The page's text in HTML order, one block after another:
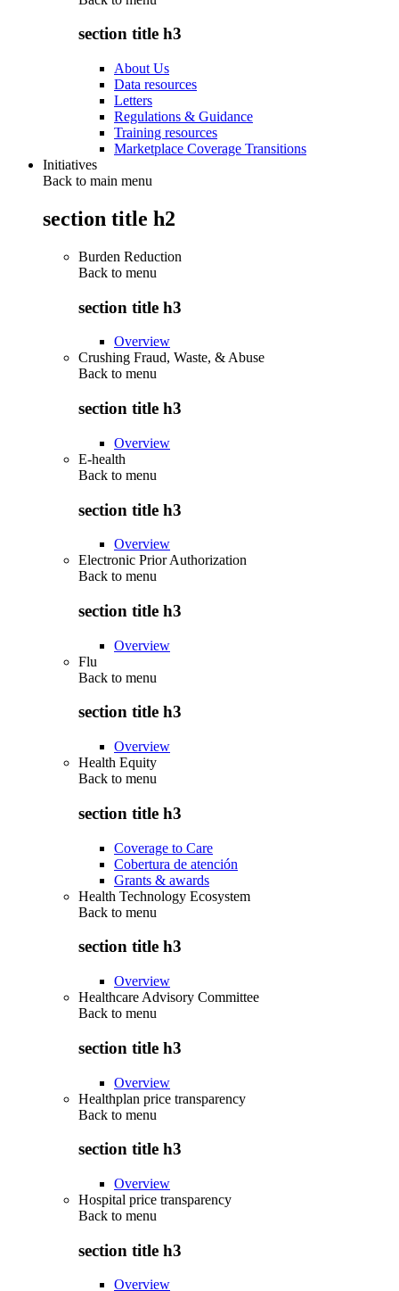
section title h3
About Us
Data resources
Letters
Regulations & Guidance
Training resources
Marketplace Coverage Transitions
Initiatives
Back to main menu
section title h2
Burden Reduction
Back to menu
section title h3
Overview
Crushing Fraud, Waste, & Abuse
Back to menu
section title h3
Overview
E-health
Back to menu
section title h3
Overview
Electronic Prior Authorization
Back to menu
section title h3
Overview
Flu
Back to menu
section title h3
Overview
Health Equity
Back to menu
section title h3
Coverage to Care
Cobertura de atención
Grants & awards
Health Technology Ecosystem
Back to menu
section title h3
Overview
Healthcare Advisory Committee
Back to menu
section title h3
Overview
Healthplan price transparency
Back to menu
section title h3
Overview
Hospital price transparency
Back to menu
section title h3
Overview